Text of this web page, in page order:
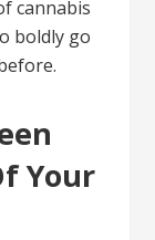
cannabis
boldly go
Your